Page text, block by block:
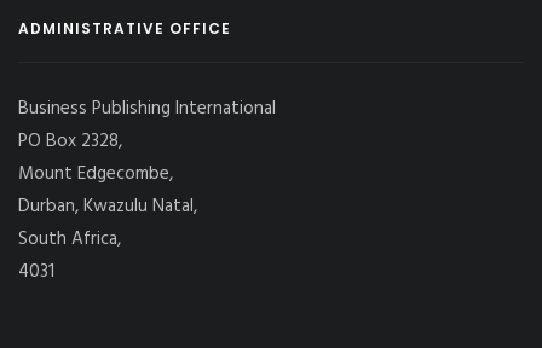
ADMINISTRATIVE OFFICE
Business Publishing International
PO Box 2328,
Mount Edgecombe,
Durban, Kwazulu Natal,
South Africa,
4031